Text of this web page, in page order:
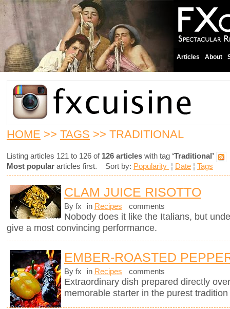
Articles About
HOME >> TAGS >> TRADITIONAL
Listing articles 121 to 126 of 126 articles with tag ‘Traditional’
Most popular articles first. Sort by: Popularity ¦ Date ¦ Tags
CLAM JUICE RISOTTO
By fx in Recipes comments
Nobody does it like the Italians, but
give a most convincing performance.
EMBER-ROASTED
By fx in Recipes comments
Extraordinary dish prepared directly
memorable starter in the purest